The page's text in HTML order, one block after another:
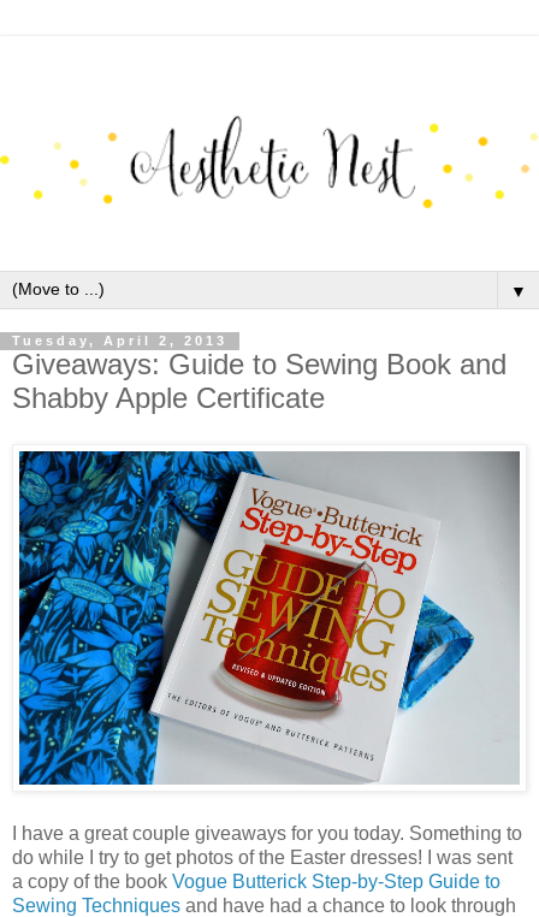
▼
Tuesday, April 2, 2013
Giveaways: Guide to Sewing Book and
Shabby Apple Certificate
I have a great couple giveaways for you today. Something to
do while I try to get photos of the Easter dresses! I was sent
a copy of the book Vogue Butterick Step-by-Step Guide to
Sewing Techniques and have had a chance to look through